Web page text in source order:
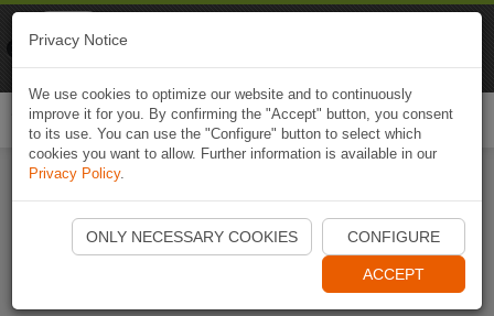
Start Naviki App
Privacy Notice
We use cookies to optimize our website and to continuously
improve it for you. By confirming the "Accept" button, you consent
to its use. You can use the "Configure" button to select which
cookies you want to allow. Further information is available in our
Privacy Policy.
ONLY NECESSARY COOKIES CONFIGURE
ACCEPT
Naviki